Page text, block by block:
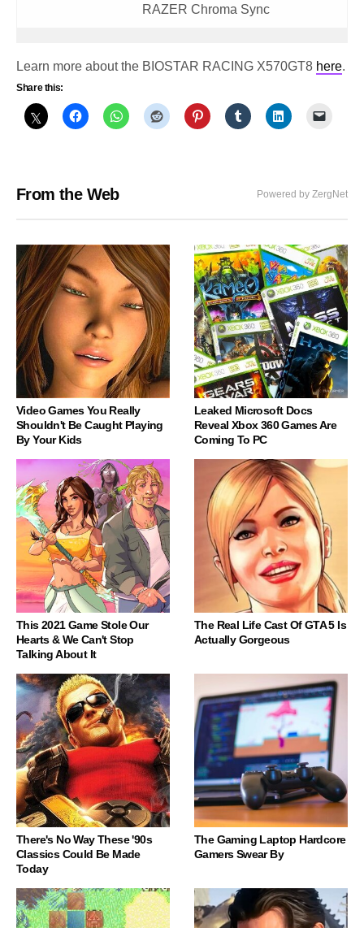
RAZER Chroma Sync
Learn more about the BIOSTAR RACING X570GT8 here.
Share this:
From the Web Powered by ZergNet
Video Games You Really
Shouldn't Be Caught Playing
By Your Kids
Leaked Microsoft Docs
Reveal Xbox 360 Games Are
Coming To PC
This 2021 Game Stole Our
Hearts & We Can't Stop
Talking About It
The Real Life Cast Of GTA 5 Is
Actually Gorgeous
There's No Way These '90s
Classics Could Be Made
Today
The Gaming Laptop Hardcore
Gamers Swear By